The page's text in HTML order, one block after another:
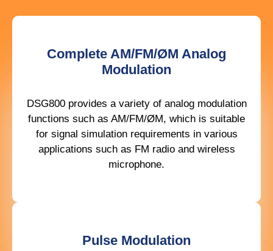
Complete AM/FM/ØM Analog
Modulation
DSG800 provides a variety of analog modulation
functions such as AM/FM/ØM, which is suitable
for signal simulation requirements in various
applications such as FM radio and wireless
microphone.
Pulse Modulation